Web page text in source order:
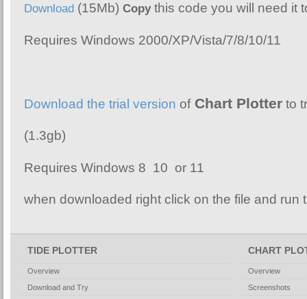
Download (15Mb) Copy this code you will need it
Requires Windows 2000/XP/Vista/7/8/10/11
Download the trial version ofChart Plotter to
(1.3gb)
Requires Windows 8 10 or 11
when downloaded right click on the file and run
TIDE PLOTTER
Overview
Download and Try
CHART
Overview
Screenshots